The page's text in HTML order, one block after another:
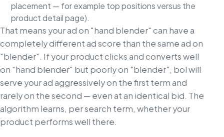
placement — for example top positions versus the
product detail page).
That means your ad on "hand blender" can have a
completely different ad score than the same ad on
"blender". If your product clicks and converts well
on "hand blender" but poorly on "blender", bol will
serve your ad aggressively on the first term and
rarely on the second — even at an identical bid. The
algorithm learns, per search term, whether your
product performs well there.